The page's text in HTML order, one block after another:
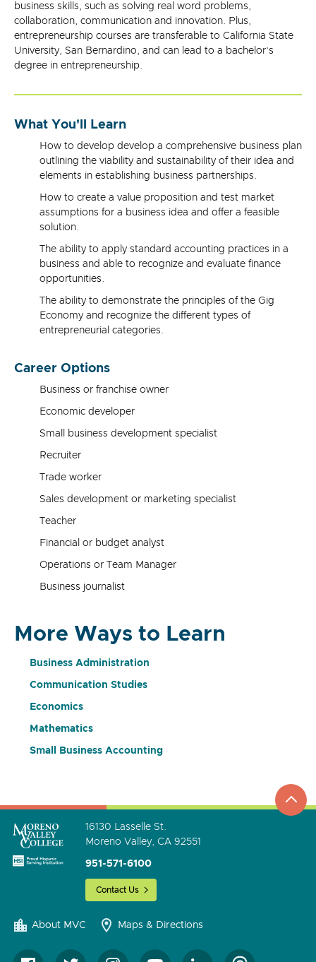
business skills, such as solving real word problems,
collaboration, communication and innovation. Plus,
entrepreneurship courses are transferable to California State
University, San Bernardino, and can lead to a bachelor’s
degree in entrepreneurship.
What You'll Learn
How to develop develop a comprehensive business plan
outlining the viability and sustainability of their idea and
elements in establishing business partnerships.
How to create a value proposition and test market
assumptions for a business idea and offer a feasible
solution.
The ability to apply standard accounting practices in a
business and able to recognize and evaluate finance
opportunities.
The ability to demonstrate the principles of the Gig
Economy and recognize the different types of
entrepreneurial categories.
Career Options
Business or franchise owner
Economic developer
Small business development specialist
Recruiter
Trade worker
Sales development or marketing specialist
Teacher
Financial or budget analyst
Operations or Team Manager
Business journalist
More Ways to Learn
Business Administration
Communication Studies
Economics
Mathematics
Small Business Accounting
go
to
16130 Lasselle St.
Moreno Valley, CA 92551
951-571-6100
Contact Us
About MVC Maps & Directions